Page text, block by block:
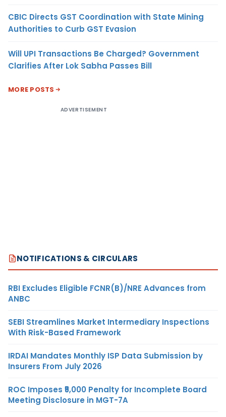
CBIC Directs GST Coordination with State Mining
Authorities to Curb GST Evasion
Will UPI Transactions Be Charged? Government
Clarifies After Lok Sabha Passes Bill
MORE POSTS
ADVERTISEMENT
NOTIFICATIONS & CIRCULARS
RBI Excludes Eligible FCNR(B)/NRE Advances from
ANBC
SEBI Streamlines Market Intermediary Inspections
With Risk-Based Framework
IRDAI Mandates Monthly ISP Data Submission by
Insurers From July 2026
ROC Imposes ₹5,000 Penalty for Incomplete Board
Meeting Disclosure in MGT-7A